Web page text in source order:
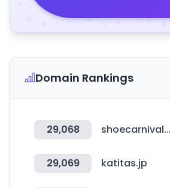
Domain Rankings
29,068
29,069 katitas.jp